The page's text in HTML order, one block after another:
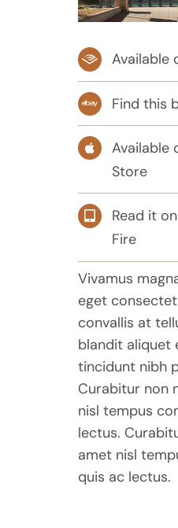
Available
Find this
Available
Store
Read it
Fire
Vivamus
eget
convallis at
blandit aliquet
tincidunt nibh
Curabitur non
nisl tempus
lectus.
amet nisl
quis ac lectus.